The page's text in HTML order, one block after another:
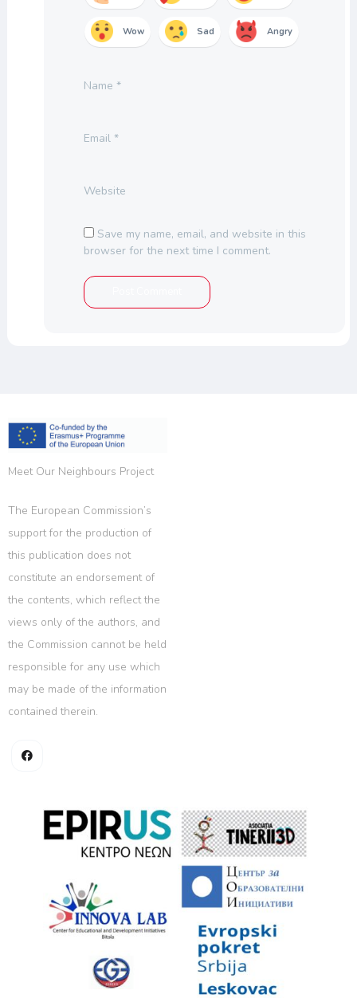
Wow Sad Angry
Name *
Email *
Website
Save my name, email, and website in this
browser for the next time I comment.
Meet Our Neighbours Project
The European Commission’s
support for the production of
this publication does not
constitute an endorsement of
the contents, which reflect the
views only of the authors, and
the Commission cannot be held
responsible for any use which
may be made of the information
contained therein.